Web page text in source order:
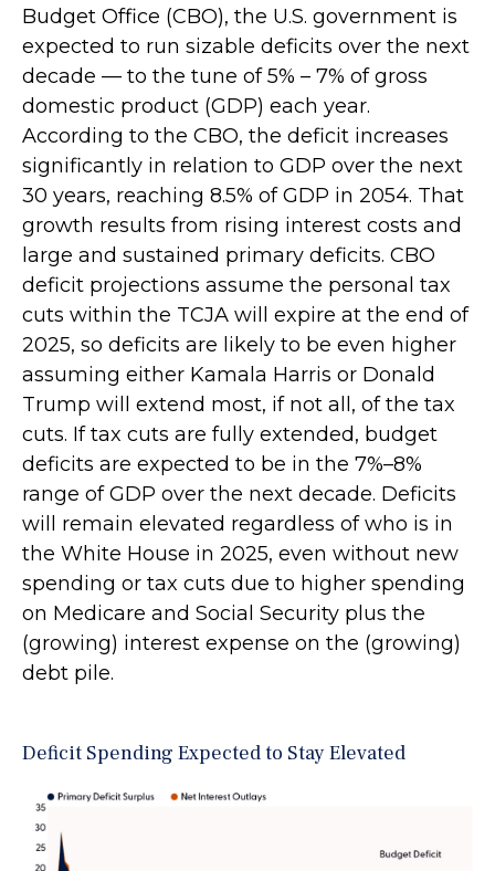
Budget Office (CBO), the U.S. government is
expected to run sizable deficits over the next
decade — to the tune of 5% – 7% of gross
domestic product (GDP) each year.
According to the CBO, the deficit increases
significantly in relation to GDP over the next
30 years, reaching 8.5% of GDP in 2054. That
growth results from rising interest costs and
large and sustained primary deficits. CBO
deficit projections assume the personal tax
cuts within the TCJA will expire at the end of
2025, so deficits are likely to be even higher
assuming either Kamala Harris or Donald
Trump will extend most, if not all, of the tax
cuts. If tax cuts are fully extended, budget
deficits are expected to be in the 7%–8%
range of GDP over the next decade. Deficits
will remain elevated regardless of who is in
the White House in 2025, even without new
spending or tax cuts due to higher spending
on Medicare and Social Security plus the
(growing) interest expense on the (growing)
debt pile.
Deficit Spending Expected to Stay Elevated